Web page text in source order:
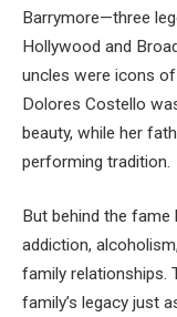
Barrymore—three
Hollywood and
uncles were icons
Dolores Costello
beauty, while her
performing tradition.
But behind the
addiction,
family relationships.
family’s legacy just